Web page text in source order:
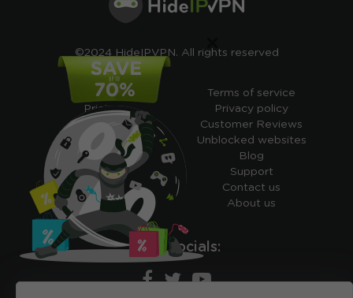
©2024 HideIPVPN. All rights reserved
Free VPN
Pricing
Cheap VPN
Free VPN Trial
Free Smart DNS
Features
My IP address
Academy
Terms of service
Privacy policy
Customer Reviews
Unblocked websites
Blog
Support
Contact us
About us
Ours socials:
×